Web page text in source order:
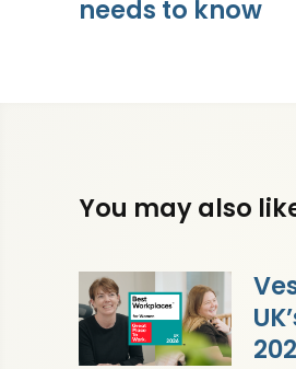
needs to know
You may also